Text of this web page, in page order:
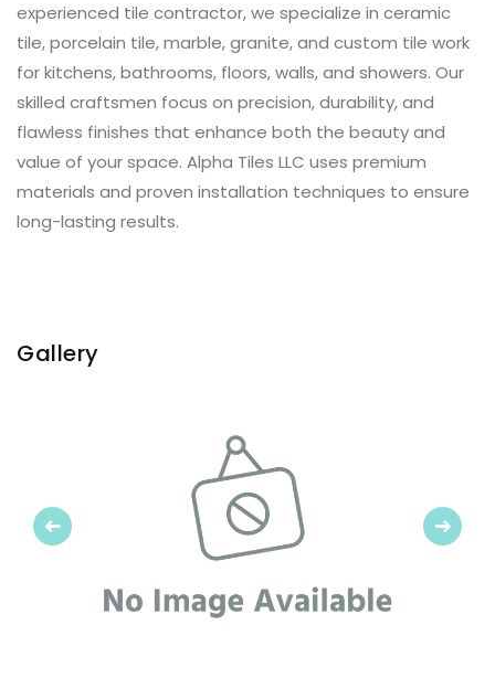
experienced tile contractor, we specialize in ceramic
tile, porcelain tile, marble, granite, and custom tile work
for kitchens, bathrooms, floors, walls, and showers. Our
skilled craftsmen focus on precision, durability, and
flawless finishes that enhance both the beauty and
value of your space. Alpha Tiles LLC uses premium
materials and proven installation techniques to ensure
long-lasting results.
Gallery
Previous Next